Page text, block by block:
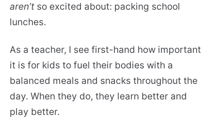
aren’t so excited about: packing school
lunches.
As a teacher, I see first-hand how important
it is for kids to fuel their bodies with a
balanced meals and snacks throughout the
day. When they do, they learn better and
play better.